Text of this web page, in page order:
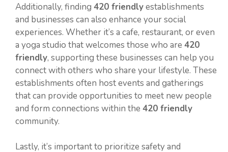
Additionally, finding 420 friendlyestablishments
and businesses can also enhance your social
experiences. Whether it’s a cafe, restaurant, or even
a yoga studio that welcomes those who are 420
friendly, supporting these businesses can help you
connect with others who share your lifestyle. These
establishments often host events and gatherings
that can provide opportunities to meet new people
and form connections within the 420 friendly
community.
Lastly, it’s important to prioritize safety and